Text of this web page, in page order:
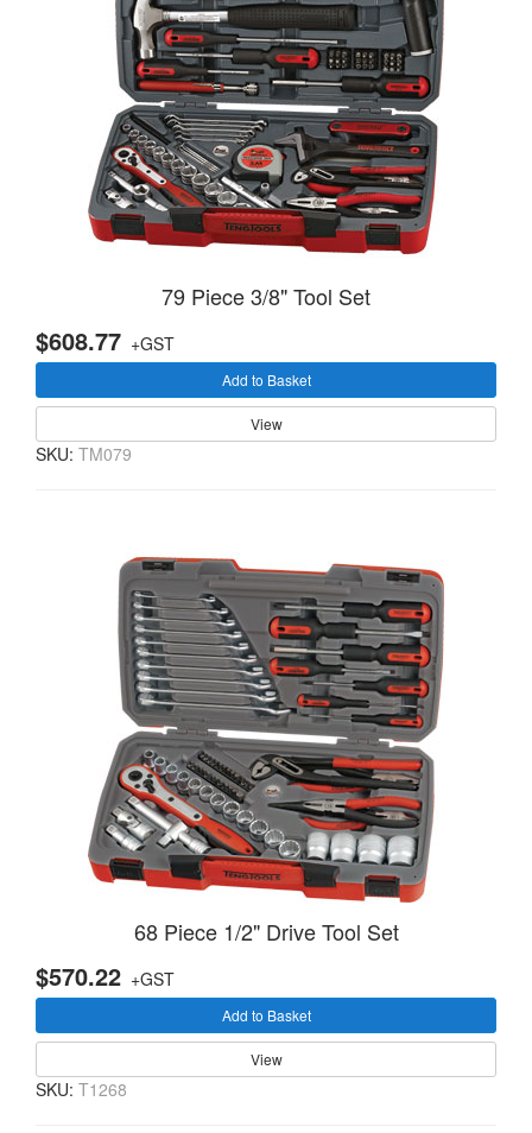
79 Piece 3/8" Tool Set
$608.77 +GST
Add to Basket
View
SKU: TM079
68 Piece 1/2" Drive Tool Set
$570.22 +GST
Add to Basket
View
SKU: T1268